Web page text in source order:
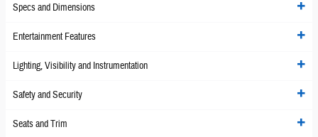
Specs and Dimensions
Entertainment Features
Lighting, Visibility and Instrumentation
Safety and Security
Seats and Trim